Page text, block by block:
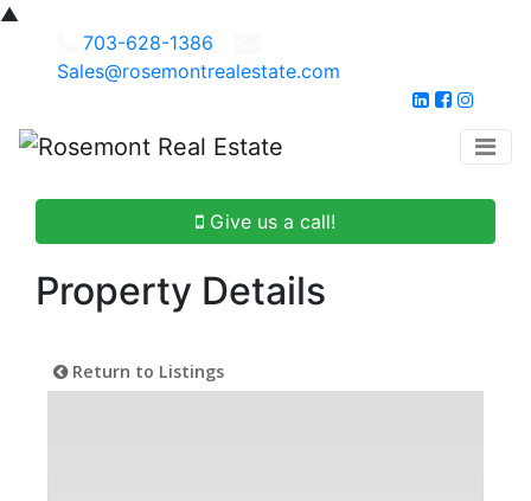
▲
703-628-1386
Sales@rosemontrealestate.com
Give us a call!
Property Details
Return to Listings